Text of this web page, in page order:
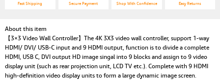
Fast Shipping Secure Payment Shop With Confidence Easy Returns
About this item
【3×3 Video Wall Controller】The 4K 3X3 video wall controller, support 1-way
HDMI/ DVI/ USB-C input and 9 HDMI output, function is to divide a complete
HDMI, USB C, DVI output HD image singal into 9 blocks and assign to 9 video
display unit (such as rear projection unit, LCD TV etc.). Complete with 9 HDMI
high-definition video display units to form a large dynamic image screen.